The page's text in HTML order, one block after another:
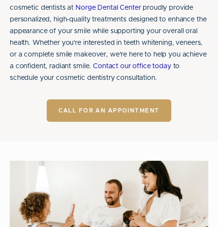
cosmetic dentists at Norge Dental Centerproudly provide
personalized, high-quality treatments designed to enhance the
appearance of your smile while supporting your overall oral
health. Whether you're interested in teeth whitening, veneers,
or a complete smile makeover, we're here to help you achieve
a confident, radiant smile.Contact our office todayto
schedule your cosmetic dentistry consultation.
CALL FOR AN APPOINTMENT